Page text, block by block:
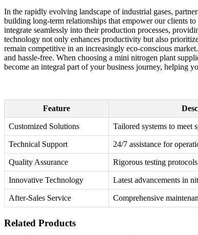
In the rapidly evolving landscape of industrial gases,
building long-term relationships that empower our clients
integrate seamlessly into their production processes,
technology not only enhances productivity but also
remain competitive in an increasingly eco-conscious
and hassle-free. When choosing a mini nitrogen plant
become an integral part of your business journey, helping
Feature
Customized Solutions Tailored systems to meet
Technical Support 24/7 assistance for
Quality Assurance Rigorous testing protocols
Innovative Technology Latest advancements in
After-Sales Service Comprehensive
Related Products